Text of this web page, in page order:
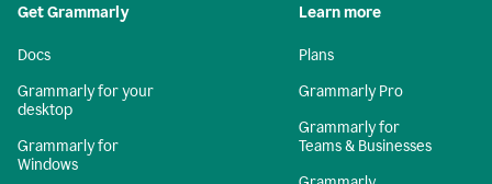
Get Grammarly
Docs
Grammarly for your
desktop
Grammarly for
Windows
Learn more
Plans
Grammarly Pro
Grammarly for
Teams & Businesses